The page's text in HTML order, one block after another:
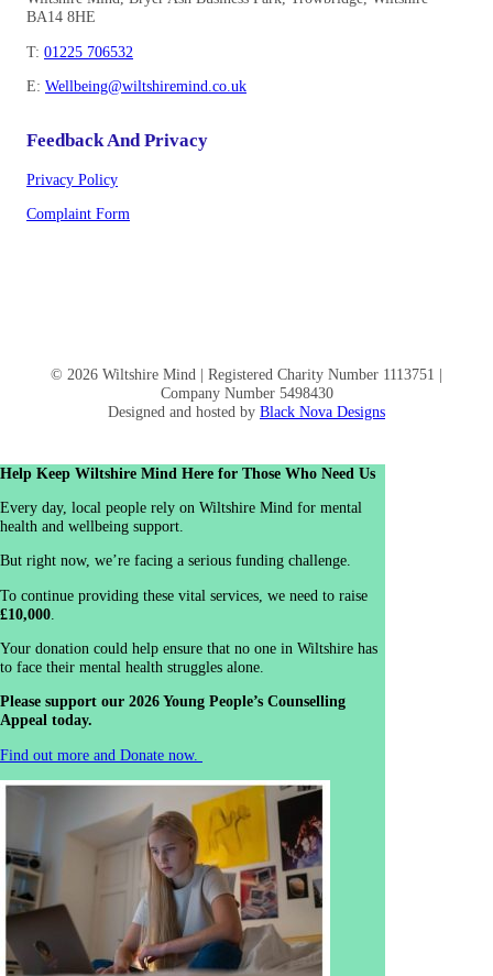
BA14 8HE
T: 01225 706532
E: Wellbeing@wiltshiremind.co.uk
Feedback And Privacy
Privacy Policy
Complaint Form
© 2026 Wiltshire Mind | Registered Charity Number 1113751 |
Company Number 5498430
Designed and hosted by Black Nova Designs
Help Keep Wiltshire Mind Here for Those Who Need Us
Every day, local people rely on Wiltshire Mind for mental
health and wellbeing support.
But right now, we’re facing a serious funding challenge.
To continue providing these vital services, we need to raise
£10,000
Your donation could help ensure that no one in Wiltshire has
to face their mental health struggles alone.
Please support our 2026 Young People’s Counselling
Appeal today.
Find out more and Donate now.